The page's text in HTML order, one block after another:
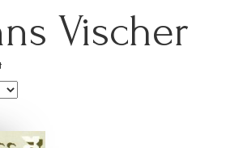
Vischer